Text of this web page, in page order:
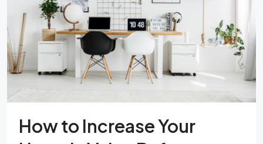
How to Increase Your